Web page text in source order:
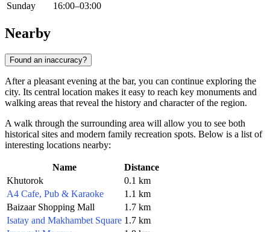
Sunday
16:00–03:00
Nearby
Found an inaccuracy?
After a pleasant evening at the bar, you can continue exploring the
city. Its central location makes it easy to reach key monuments and
walking areas that reveal the history and character of the region.
A walk through the surrounding area will allow you to see both
historical sites and modern family recreation spots. Below is a list of
interesting locations nearby:
Name
Distance
Khutorok
0.1 km
A4 Cafe, Pub & Karaoke
1.1 km
Baizaar Shopping Mall
1.7 km
Isatay and Makhambet Square 1.7 km